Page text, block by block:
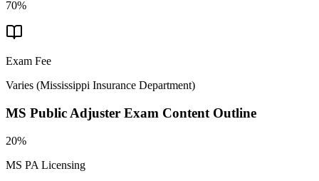
70%
Exam Fee
Varies (Mississippi Insurance Department)
MS Public Adjuster Exam Content Outline
20%
MS PA Licensing